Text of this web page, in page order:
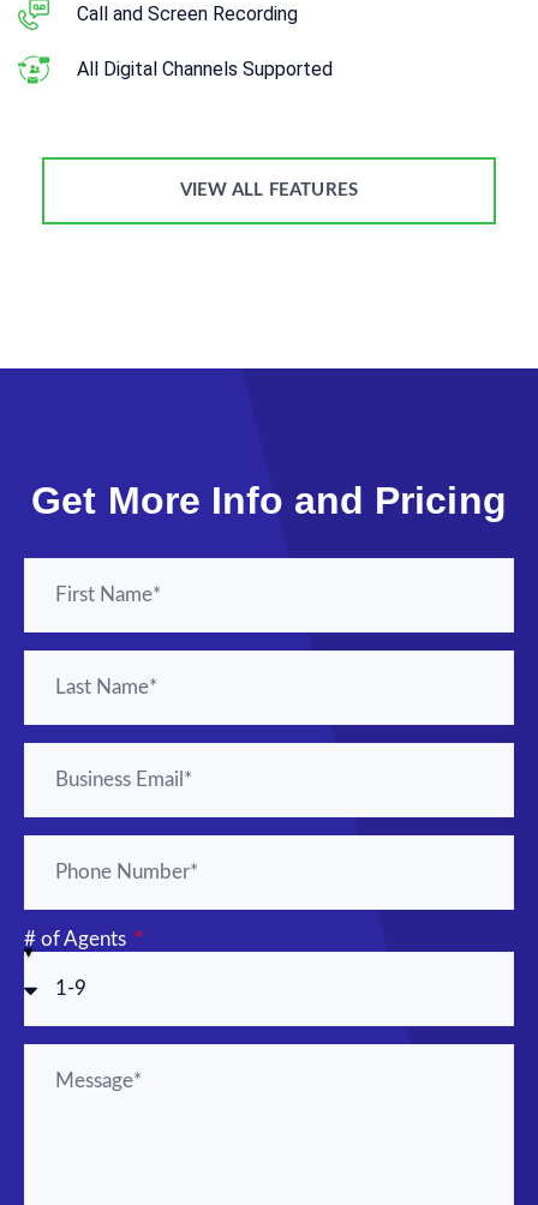
Call and Screen Recording
All Digital Channels Supported
VIEW ALL FEATURES
Get More Info and Pricing
# of Agents